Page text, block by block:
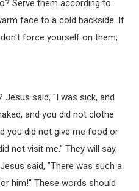
Serve them according to
face to a cold backside. If
force yourself on them;
Jesus said, "I was sick, and
and you did not clothe
you did not give me food or
not visit me." They will say,
said, "There was such a
him!" These words should